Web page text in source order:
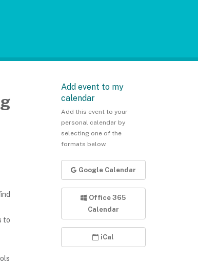
to
Add event to my
calendar
Add this event to your
personal calendar by
selecting one of the
formats below.
Google Calendar
Office 365
Calendar
iCal